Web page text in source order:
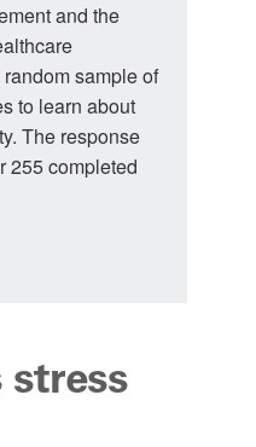
and the
sample of
to learn about
The response
255 completed
stress